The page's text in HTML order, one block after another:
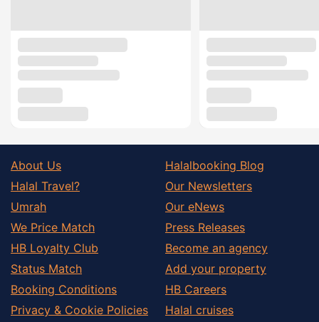
About Us
Halal Travel?
Umrah
We Price Match
HB Loyalty Club
Status Match
Booking Conditions
Privacy & Cookie Policies
Halalbooking Blog
Our Newsletters
Our eNews
Press Releases
Become an agency
Add your property
HB Careers
Halal cruises